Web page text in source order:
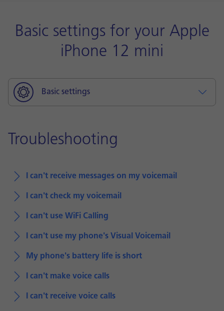
Basic settings for your Apple
iPhone 12 mini
Basic settings
Troubleshooting
I can't receive messages on my voicemail
I can't check my voicemail
I can't use WiFi Calling
I can't use my phone's Visual Voicemail
My phone's battery life is short
I can't make voice calls
I can't receive voice calls